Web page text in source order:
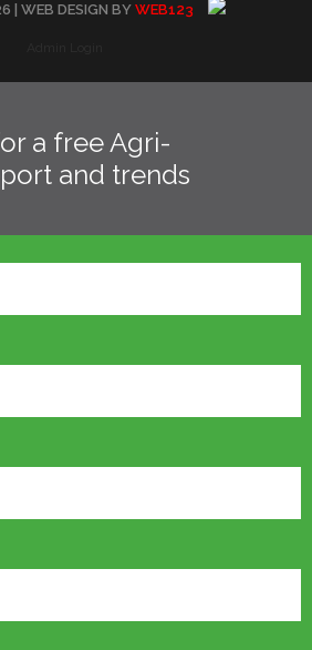
| WEB DESIGN BY WEB123
a free Agri-
and trends